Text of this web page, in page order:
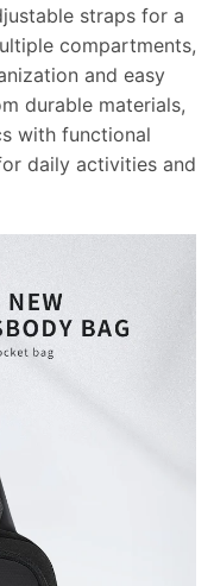
straps for a
compartments,
and easy
durable materials,
with functional
daily activities and